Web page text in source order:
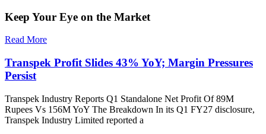
Keep Your Eye on the Market
Read More
Transpek Profit Slides 43% YoY; Margin Pressures
Persist
Transpek Industry Reports Q1 Standalone Net Profit Of 89M
Rupees Vs 156M YoY The Breakdown In its Q1 FY27 disclosure,
Transpek Industry Limited reported a